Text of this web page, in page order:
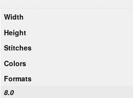
Width
Height
Stitches
Colors
Formats
8.0